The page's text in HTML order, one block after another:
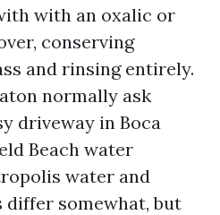
with an oxalic or
conserving
and rinsing entirely.
normally ask
driveway in Boca
Beach water
water and
somewhat, but